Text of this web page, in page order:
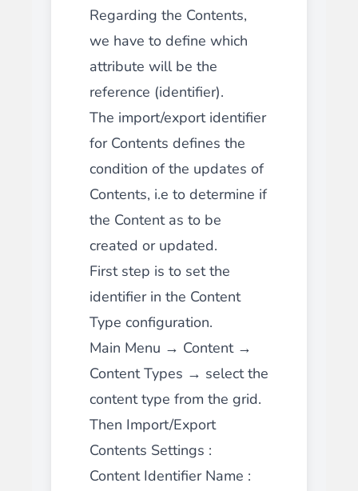
Regarding the Contents,
we have to define which
attribute will be the
reference (identifier).
The import/export identifier
for Contents defines the
condition of the updates of
Contents, i.e to determine if
the Content as to be
created or updated.
First step is to set the
identifier in the Content
Type configuration.
Main Menu → Content →
Content Types → select the
content type from the grid.
Then Import/Export
Contents Settings :
Content Identifier Name :